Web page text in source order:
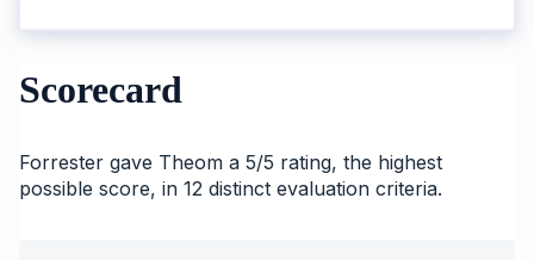
Scorecard
Forrester gave Theom a 5/5 rating, the highest
possible score, in 12 distinct evaluation criteria.